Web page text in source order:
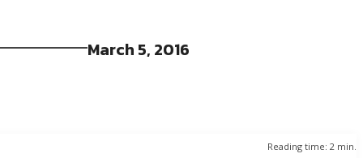
March 5, 2016
Reading time: 2 min.